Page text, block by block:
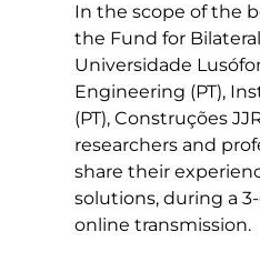
In the scope of the
the Fund for
Universidade
Engineering (PT),
(PT), Construções
researchers and
share their
solutions, during a
online transmission.